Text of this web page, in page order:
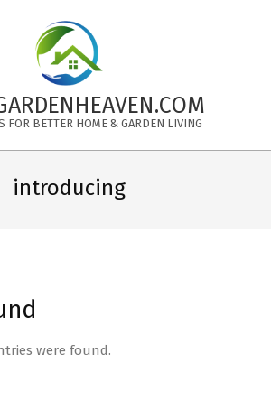
FOR BETTER HOME & GARDEN LIVING
introducing
were found.